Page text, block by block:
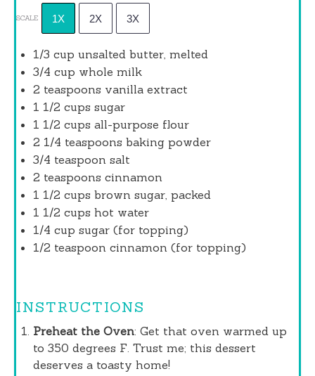
SCALE 1X 2X 3X
1/3 cup unsalted butter, melted
3/4 cup whole milk
2 teaspoons vanilla extract
1 1/2 cups sugar
1 1/2 cups all-purpose flour
2 1/4 teaspoons baking powder
3/4 teaspoon salt
2 teaspoons cinnamon
1 1/2 cups brown sugar, packed
1 1/2 cups hot water
1/4 cup sugar (for topping)
1/2 teaspoon cinnamon (for topping)
INSTRUCTIONS
Preheat the Oven: Get that oven warmed up
to 350 degrees F. Trust me; this dessert
deserves a toasty home!